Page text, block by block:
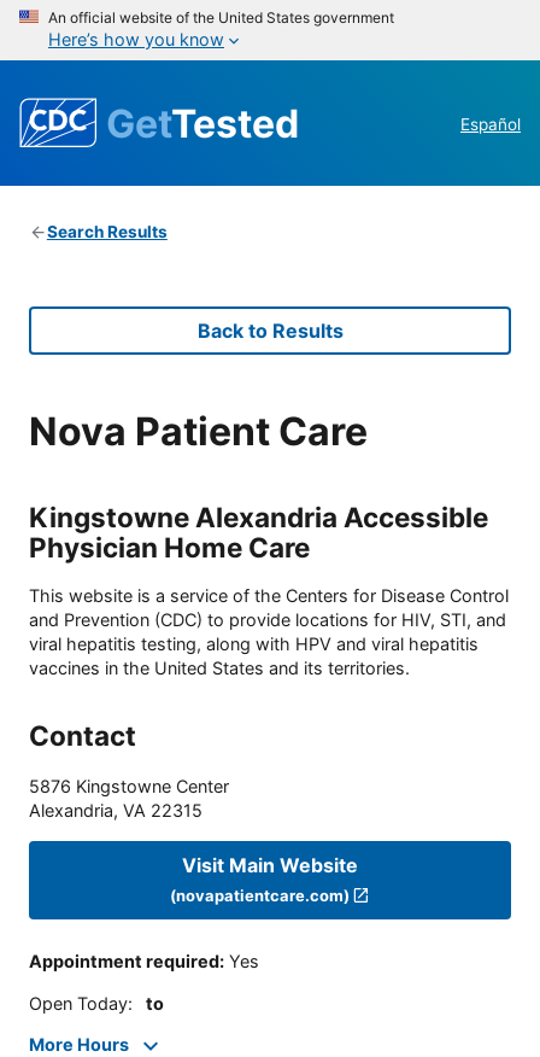
An official website of the United States government
Here’s how you know
GetTested Español
Search Results
Back to Results
Nova Patient Care
Kingstowne Alexandria Accessible
Physician Home Care
This website is a service of the Centers for Disease Control
and Prevention (CDC) to provide locations for HIV, STI, and
viral hepatitis testing, along with HPV and viral hepatitis
vaccines in the United States and its territories.
Contact
5876 Kingstowne Center
Alexandria, VA 22315
Visit Main Website
(novapatientcare.com)
Appointment required: Yes
Open Today: to
More Hours